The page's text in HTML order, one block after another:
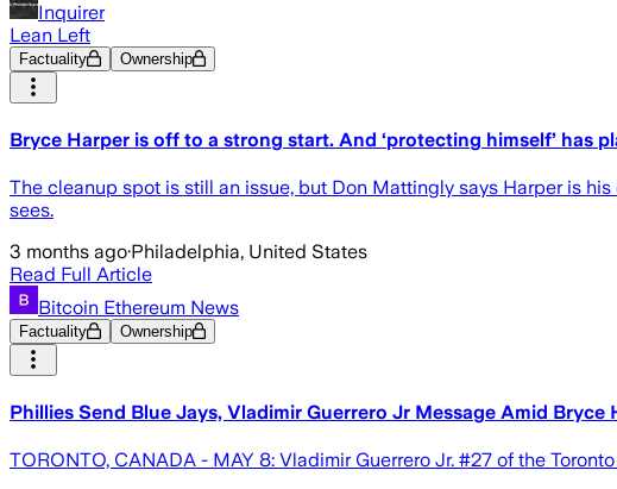
Inquirer
Lean Left
Factuality Ownership
Bryce Harper is off to a strong start. And ‘protecting himself’ has
The cleanup spot is still an issue, but Don Mattingly says Harper is
sees.
3 months ago·Philadelphia, United States
Read Full Article
Bitcoin Ethereum News
Factuality Ownership
Phillies Send Blue Jays, Vladimir Guerrero Jr Message Amid Bryce
TORONTO, CANADA - MAY 8: Vladimir Guerrero Jr. #27 of the